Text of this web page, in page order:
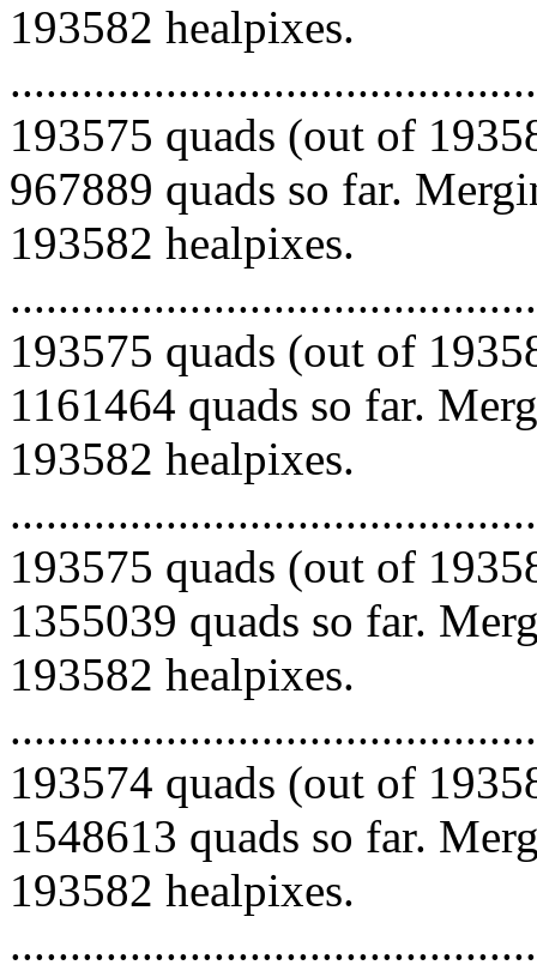
193582 healpixes.
193575 quads (out of
967889 quads so far.
193582 healpixes.
193575 quads (out of
1161464 quads so far.
193582 healpixes.
193575 quads (out of
1355039 quads so far.
193582 healpixes.
193574 quads (out of
1548613 quads so far.
193582 healpixes.